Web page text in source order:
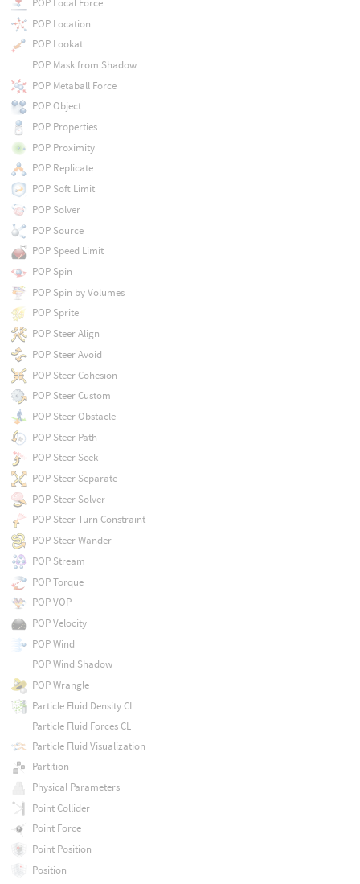
POP Location
POP Lookat
POP Mask from Shadow
POP Metaball Force
POP Object
POP Properties
POP Proximity
POP Replicate
POP Soft Limit
POP Solver
POP Source
POP Speed Limit
POP Spin
POP Spin by Volumes
POP Sprite
POP Steer Align
POP Steer Avoid
POP Steer Cohesion
POP Steer Custom
POP Steer Obstacle
POP Steer Path
POP Steer Seek
POP Steer Separate
POP Steer Solver
POP Steer Turn Constraint
POP Steer Wander
POP Stream
POP Torque
POP VOP
POP Velocity
POP Wind
POP Wind Shadow
POP Wrangle
Particle Fluid Density CL
Particle Fluid Forces CL
Particle Fluid Visualization
Partition
Physical Parameters
Point Collider
Point Force
Point Position
Position